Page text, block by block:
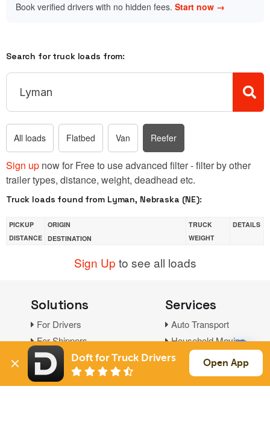
Book verified drivers with no hidden fees. Start now →
Search for truck loads from:
All loads Flatbed Van Reefer
Sign up now for Free to use advanced filter - filter by other
trailer types, distance, weight, deadhead etc.
Truck loads found from Lyman, Nebraska (NE):
PICKUP
DISTANCE
ORIGIN
DESTINATION
TRUCK
WEIGHT
DETAILS
Sign Up to see all loads
Solutions
For Drivers
For Shippers
Factoring
Services
Auto Transport
Household Moving
Support Links
Doft for Truck Drivers Open App